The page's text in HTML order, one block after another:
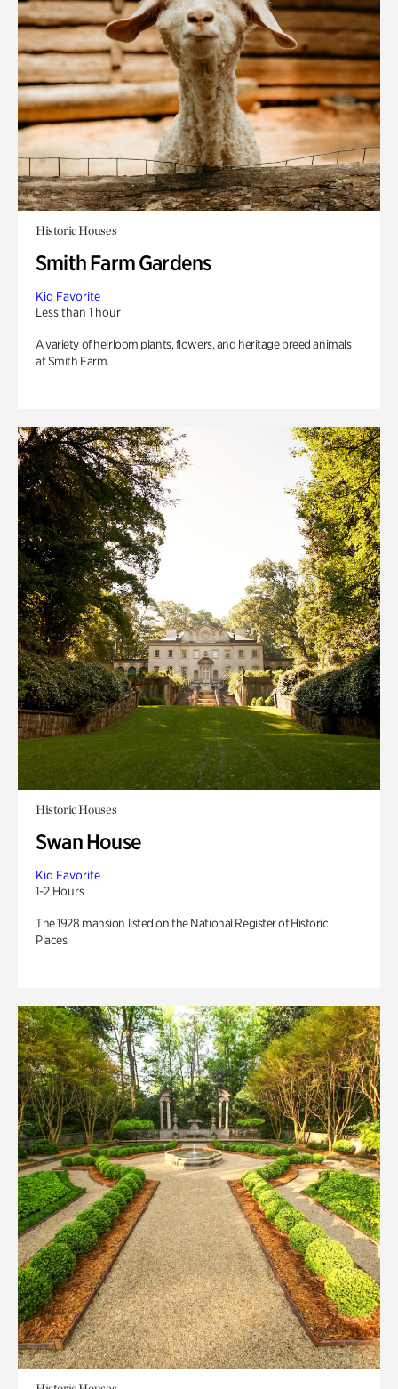
Historic Houses
Smith Farm Gardens
Kid Favorite
Less than 1 hour
A variety of heirloom plants, flowers, and heritage breed animals
at Smith Farm.
Historic Houses
Swan House
Kid Favorite
1-2 Hours
The 1928 mansion listed on the National Register of Historic
Places.